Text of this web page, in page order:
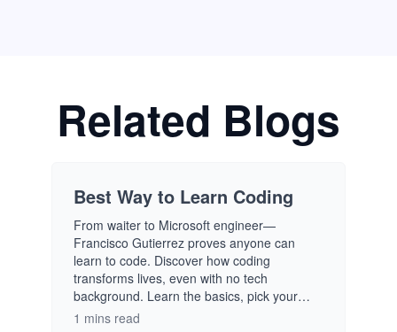
Related Blogs
Best Way to Learn Coding
From waiter to Microsoft engineer—
Francisco Gutierrez proves anyone can
learn to code. Discover how coding
transforms lives, even with no tech
background. Learn the basics, pick your
path, and build the future you want—one
1 mins read